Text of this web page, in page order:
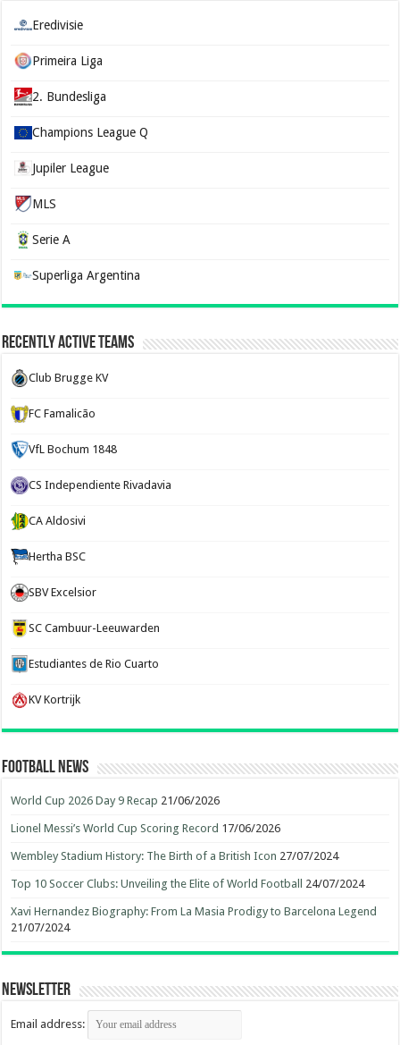
Eredivisie
Primeira Liga
2. Bundesliga
Champions League Q
Jupiler League
MLS
Serie A
Superliga Argentina
Recently Active Teams
Club Brugge KV
FC Famalicão
VfL Bochum 1848
CS Independiente Rivadavia
CA Aldosivi
Hertha BSC
SBV Excelsior
SC Cambuur-Leeuwarden
Estudiantes de Rio Cuarto
KV Kortrijk
Football News
World Cup 2026 Day 9 Recap 21/06/2026
Lionel Messi’s World Cup Scoring Record 17/06/2026
Wembley Stadium History: The Birth of a British Icon 27/07/2024
Top 10 Soccer Clubs: Unveiling the Elite of World Football 24/07/2024
Xavi Hernandez Biography: From La Masia Prodigy to Barcelona Legend
21/07/2024
Newsletter
Email address: